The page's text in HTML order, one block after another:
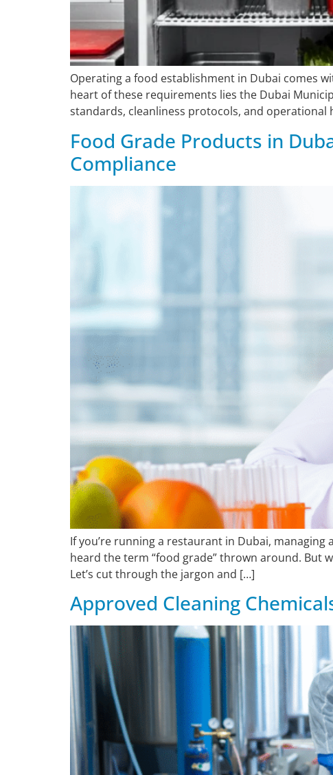
Operating a food establishment in Dubai comes
heart of these requirements lies the Dubai
standards, cleanliness protocols, and
Food Grade Products in
Compliance
If you’re running a restaurant in Dubai,
heard the term “food grade” thrown around. But
Let’s cut through the jargon and […]
Approved Cleaning